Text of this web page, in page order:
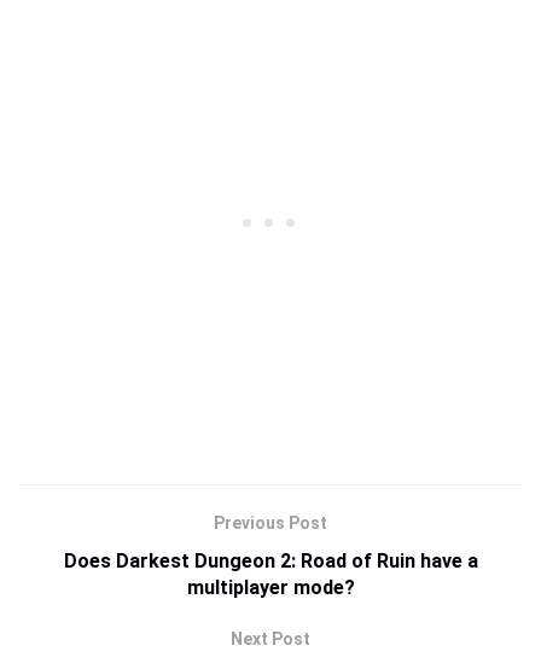
Previous Post
Does Darkest Dungeon 2: Road of Ruin have a
multiplayer mode?
Next Post